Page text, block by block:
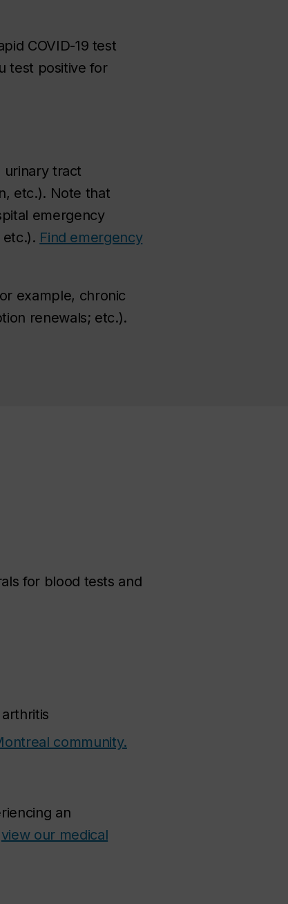
COVID-19 test
test positive for
urinary tract
etc.). Note that
emergency
etc.). Find emergency
example, chronic
renewals; etc.).
for blood tests and
community.
an
view our medical